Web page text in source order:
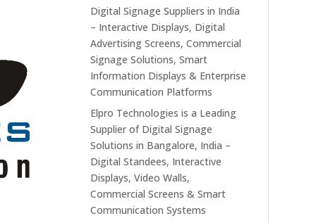
Digital Signage Suppliers in India
– Interactive Displays, Digital
Advertising Screens, Commercial
Signage Solutions, Smart
Information Displays & Enterprise
Communication Platforms
Elpro Technologies is a Leading
Supplier of Digital Signage
Solutions in Bangalore, India –
Digital Standees, Interactive
Displays, Video Walls,
Commercial Screens & Smart
Communication Systems